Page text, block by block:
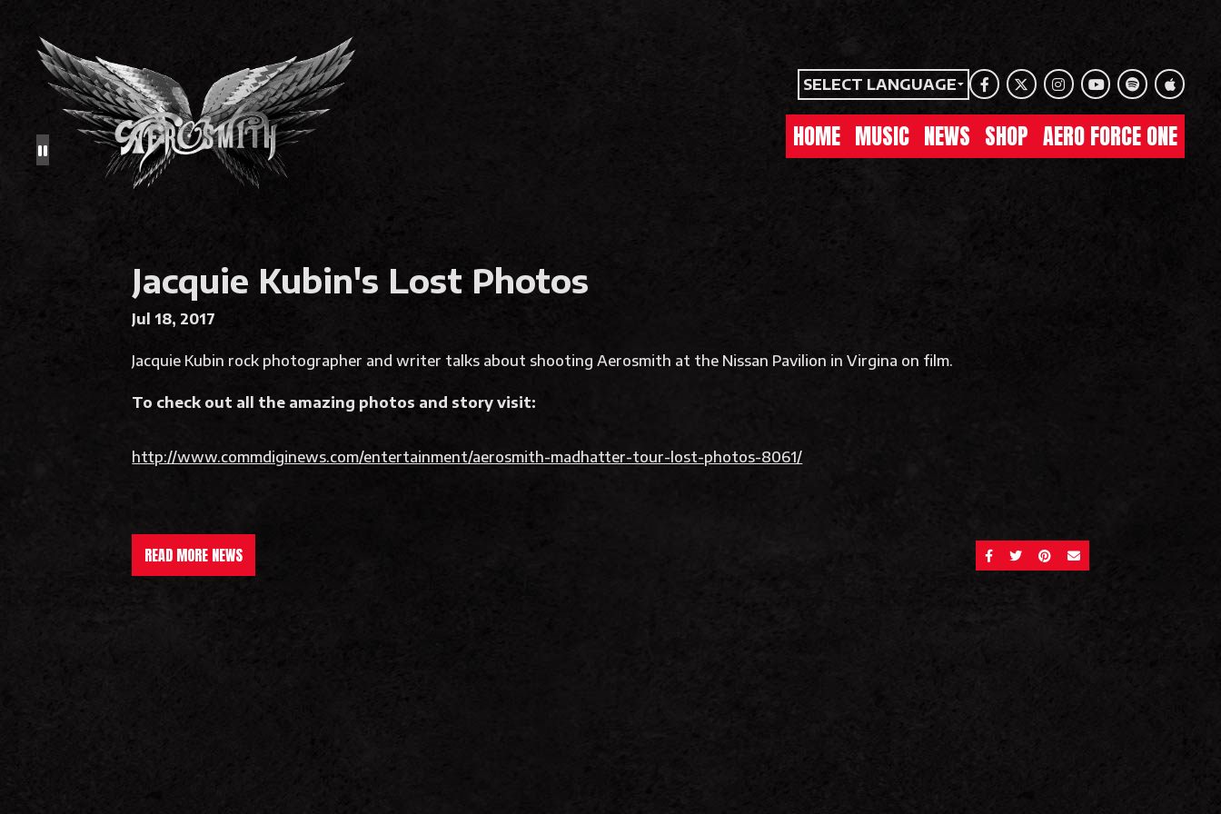
HOME MUSIC NEWS SHOP AERO FORCE ONE
SELECT LANGUAGE
FacebookTwitterInstagramYoutubeSpotifyApple
Jacquie Kubin's Lost Photos
Jul 18, 2017
Jacquie Kubin rock photographer and writer talks about shooting Aerosmith at the Nissan Pavilion in Virgina on film.
To check out all the amazing photos and story visit:
http://www.commdiginews.com/entertainment/aerosmith-madhatter-tour-lost-photos-8061/
SHARE ON FACEBOOK
SHARE ON TWITTER
SHARE ON PINTEREST
SEND AN EMAIL
READ MORE NEWS